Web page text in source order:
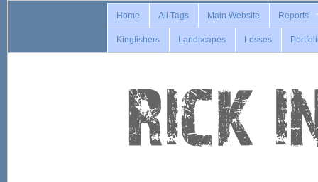
Home All Tags Main Website Reports
Kingfishers Landscapes Losses